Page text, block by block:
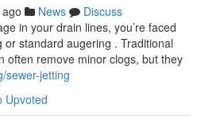
News
Discuss
in your drain lines, you’re faced
standard augering . Traditional
often remove minor clogs, but they
sewer-jetting
Upvoted